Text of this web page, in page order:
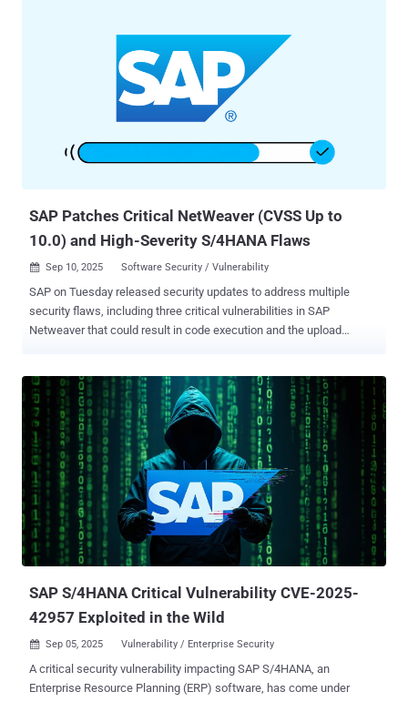
through the RMI-P4 module by submitting a malicious payload to an
open port," according to a description of the flag in CVE.org. "The
deserialization of such untrusted Java objects could lead to arbitrary
OS command execution, posing a high impact to the application's
confidentiality, integrity, and availability." While the vulnerability was
first addressed by SAP last month, security company Onapsis said
the latest fix provides extra safeguards to secure against the risk
SAP Patches Critical NetWeaver (CVSS Up to
10.0) and High-Severity S/4HANA Flaws
 Sep 10, 2025 Software Security / Vulnerability
SAP on Tuesday released security updates to address multiple
security flaws, including three critical vulnerabilities in SAP
Netweaver that could result in code execution and the upload
NetWeaver that could allow an unauthenticated attacker to submit a
malicious payload to an open port through the RMI-P4 module ,
resulting in operating system command execution CVE-2025-42922
(CVSS score: 9.9) - An insecure file operations vulnerability in SAP
NetWeaver AS Java that could allow an attacker authenticated as a
non-administrative user to upload an arbitrary file CVE-2025-42958
(CVSS score: 9.1) - A missing authentication check vulnerability in
the SAP NetWeaver application on IBM i-series that could allow
highly privileged unauthorized users to read, modify, or delete
sensitive information, as well as access administrative or privileged
SAP S/4HANA Critical Vulnerability CVE-2025-
42957 Exploited in the Wild
 Sep 05, 2025 Vulnerability / Enterprise Security
A critical security vulnerability impacting SAP S/4HANA, an
Enterprise Resource Planning (ERP) software, has come under